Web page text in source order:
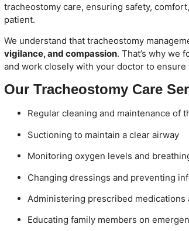
tracheostomy care, ensuring safety,
patient.
We understand that tracheostomy
vigilance, and compassion. That’s why we
and work closely with your doctor to ensure
Our Tracheostomy Care
Regular cleaning and maintenance of
Suctioning to maintain a clear airway
Monitoring oxygen levels and
Changing dressings and preventing
Administering prescribed medications
Educating family members on